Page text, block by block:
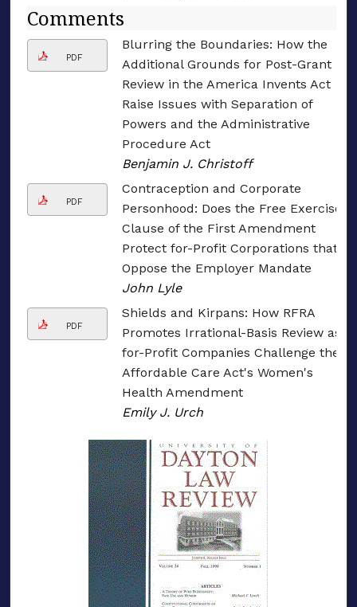
Comments
PDF
Blurring the Boundaries: How the
Additional Grounds for Post-Grant
Review in the America Invents Act
Raise Issues with Separation of
Powers and the Administrative
Procedure Act
Benjamin J. Christoff
PDF
Contraception and Corporate
Personhood: Does the Free Exercise
Clause of the First Amendment
Protect for-Profit Corporations that
Oppose the Employer Mandate
John Lyle
PDF
Shields and Kirpans: How RFRA
Promotes Irrational-Basis Review as
for-Profit Companies Challenge the
Affordable Care Act's Women's
Health Amendment
Emily J. Urch